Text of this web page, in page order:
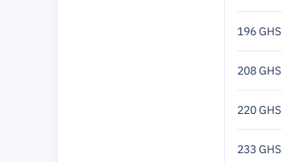
196 GHS
208 GHS
220 GHS
233 GHS